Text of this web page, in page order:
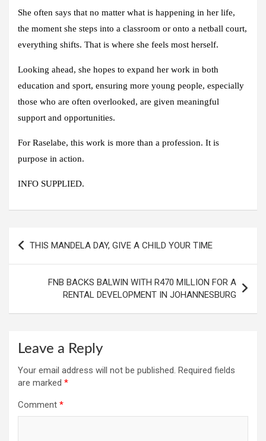
She often says that no matter what is happening in her life,
the moment she steps into a classroom or onto a netball court,
everything shifts. That is where she feels most herself.
Looking ahead, she hopes to expand her work in both
education and sport, ensuring more young people, especially
those who are often overlooked, are given meaningful
support and opportunities.
For Raselabe, this work is more than a profession. It is
purpose in action.
INFO SUPPLIED.
THIS MANDELA DAY, GIVE A CHILD YOUR TIME
FNB BACKS BALWIN WITH R470 MILLION FOR A
RENTAL DEVELOPMENT IN JOHANNESBURG
Leave a Reply
Your email address will not be published. Required fields
are marked *
Comment *